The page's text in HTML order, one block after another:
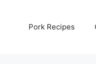
Pork Recipes